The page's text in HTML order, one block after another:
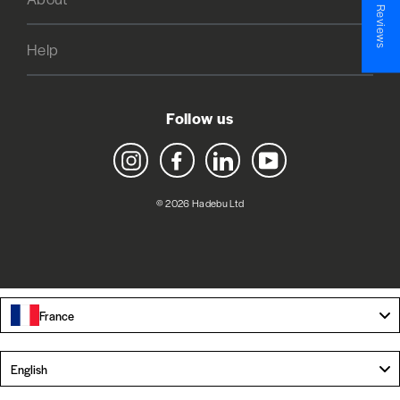
Help
Follow us
Instagram Facebook LinkedIn YouTube
© 2026 Hadebu Ltd
France
English
★ Reviews